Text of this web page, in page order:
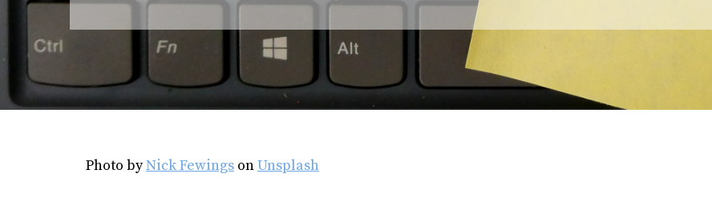
Photo byNick Fewings onUnsplash